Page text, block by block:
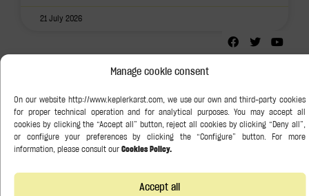
Manage cookie consent
Accept all
21 July 2026
Follow us:
Search